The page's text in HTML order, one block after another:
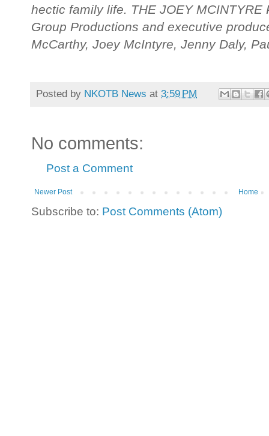
hectic family life. THE JOEY MCINTYRE
Group Productions and executive
McCarthy, Joey McIntyre, Jenny Daly,
Posted by NKOTB News at 3:59 PM
No comments:
Post a Comment
Newer Post Home
Subscribe to: Post Comments (Atom)